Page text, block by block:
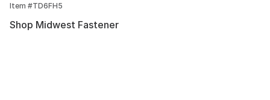
Item #TD6FH5
Shop Midwest Fastener